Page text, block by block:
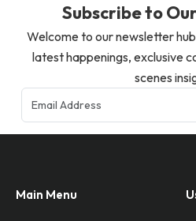
Subscribe to
Welcome to our newsletter
latest happenings, exclusive
scenes
Main Menu